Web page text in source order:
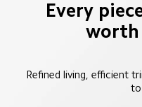
Every
Refined living, efficient
to